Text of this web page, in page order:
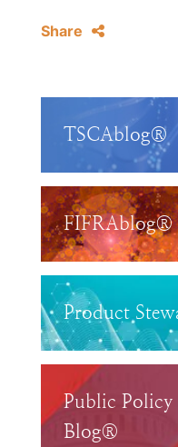
Share
TSCAblog®
FIFRAblog®
Product
Public Policy
Blog®